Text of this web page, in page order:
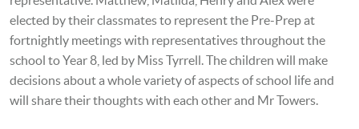
elected by their classmates to represent the Pre-Prep at
fortnightly meetings with representatives throughout the
school to Year 8, led by Miss Tyrrell. The children will make
decisions about a whole variety of aspects of school life and
will share their thoughts with each other and Mr Towers.